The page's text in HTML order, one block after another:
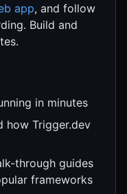
app, and follow
Build and
in minutes
how Trigger.dev
through guides
frameworks